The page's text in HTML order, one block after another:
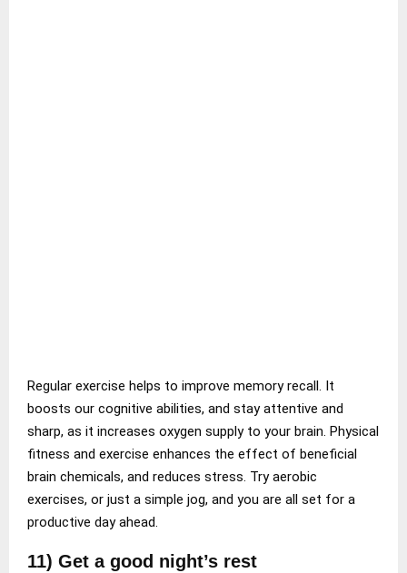
Regular exercise helps to improve memory recall. It
boosts our cognitive abilities, and stay attentive and
sharp, as it increases oxygen supply to your brain. Physical
fitness and exercise enhances the effect of beneficial
brain chemicals, and reduces stress. Try aerobic
exercises, or just a simple jog, and you are all set for a
productive day ahead.
11) Get a good night’s rest